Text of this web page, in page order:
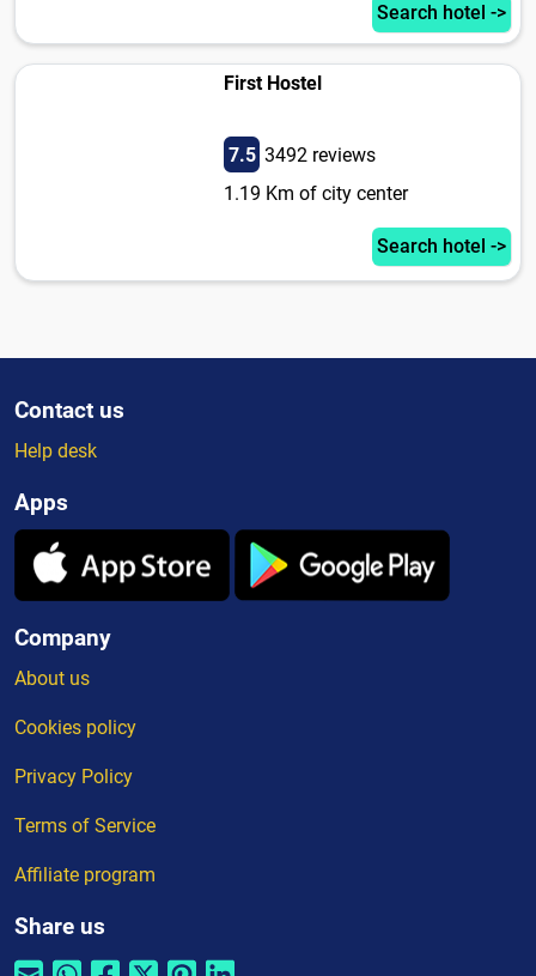
Search hotel ->
First Hostel
7.5 3492 reviews
1.19 Km of city center
Search hotel ->
Contact us
Help desk
Apps
Company
About us
Cookies policy
Privacy Policy
Terms of Service
Affiliate program
Share us